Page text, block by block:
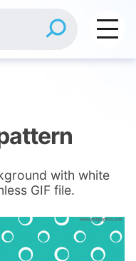
with white
GIF file.